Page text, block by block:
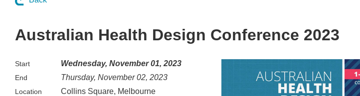
Australian Health Design Conference 2023
Start Wednesday, November 01, 2023
End Thursday, November 02, 2023
Location Collins Square, Melbourne